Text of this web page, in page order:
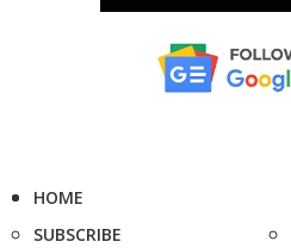
HOME
SUBSCRIBE